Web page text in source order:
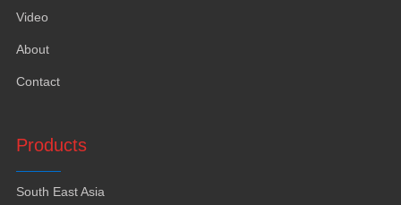
Video
About
Contact
Products
South East Asia